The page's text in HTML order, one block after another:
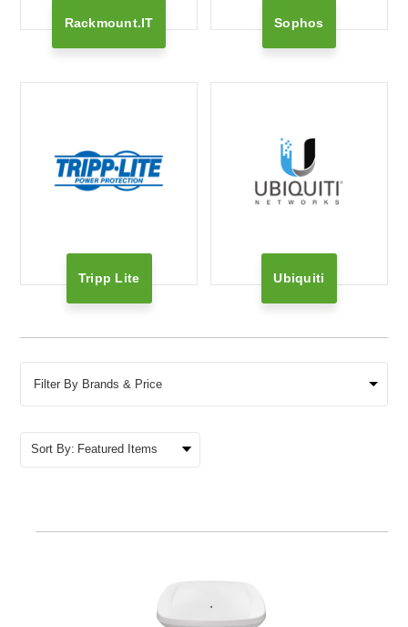
Filter By Brands & Price
Rackmount.IT Sophos
Tripp Lite Ubiquiti
Sort By: